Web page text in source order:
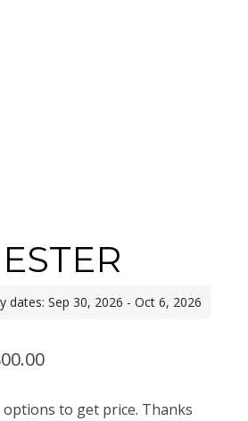
dates: Sep 30, 2026 - Oct 6, 2026
Price
options to get price. Thanks